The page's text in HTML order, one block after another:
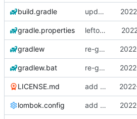
build.gradle update to SpringBoot 3.0.0 final
gradle.properties leftover from SpringBoot 3 upgrade: cleanup in gradle.properties
gradlew re-generated gradle wrapper
gradlew.bat re-generated gradle wrapper
LICENSE.md add SpringBoot 2.7.x application
lombok.config add jacoco test code coverage